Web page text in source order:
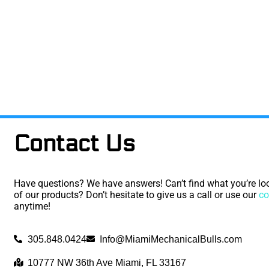
Contact Us
Have questions? We have answers! Can’t find what you’re
of our products? Don’t hesitate to give us a call or use our
anytime!
305.848.0424 Info@MiamiMechanicalBulls.com
10777 NW 36th Ave Miami, FL 33167